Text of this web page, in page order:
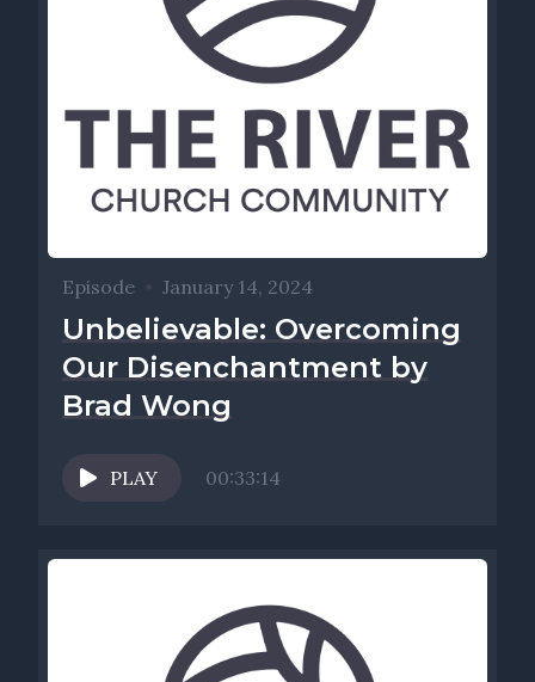
Episode January 14, 2024
Unbelievable: Overcoming
Our Disenchantment by
Brad Wong
PLAY 00:33:14